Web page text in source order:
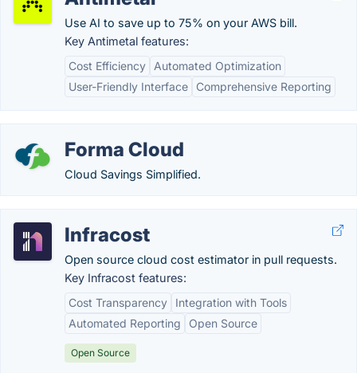
Use AI to save up to 75% on your AWS bill.
Key Antimetal features:
Cost Efficiency
Automated Optimization
User-Friendly Interface
Comprehensive Reporting
Forma Cloud
Cloud Savings Simplified.
Infracost
Open source cloud cost estimator in pull requests.
Key Infracost features:
Cost Transparency
Integration with Tools
Automated Reporting
Open Source
Open Source